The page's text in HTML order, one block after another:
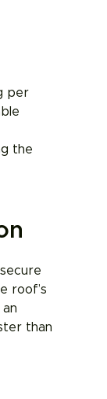
per
the
roof’s
than